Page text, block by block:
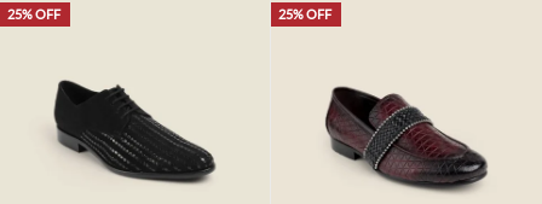
25% OFF 25% OFF